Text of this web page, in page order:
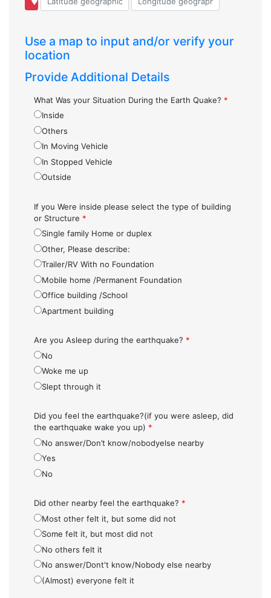
Use a map to input and/or verify your
location
Provide Additional Details
What Was your Situation During the Earth Quake? *
Inside
Others
In Moving Vehicle
In Stopped Vehicle
Outside
If you Were inside please select the type of building
or Structure *
Single family Home or duplex
Other, Please describe:
Trailer/RV With no Foundation
Mobile home /Permanent Foundation
Office building /School
Apartment building
Are you Asleep during the earthquake? *
No
Woke me up
Slept through it
Did you feel the earthquake?(if you were asleep, did
the earthquake wake you up) *
No answer/Don’t know/nobodyelse nearby
Yes
No
Did other nearby feel the earthquake? *
Most other felt it, but some did not
Some felt it, but most did not
No others felt it
No answer/Dont't know/Nobody else nearby
(Almost) everyone felt it